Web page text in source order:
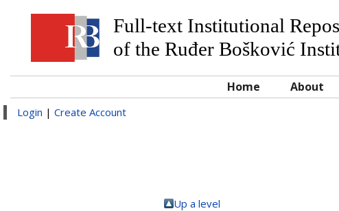
Full-text Institutional
of the Ruđer Bošković
Home About
Login | Create Account
Up a level